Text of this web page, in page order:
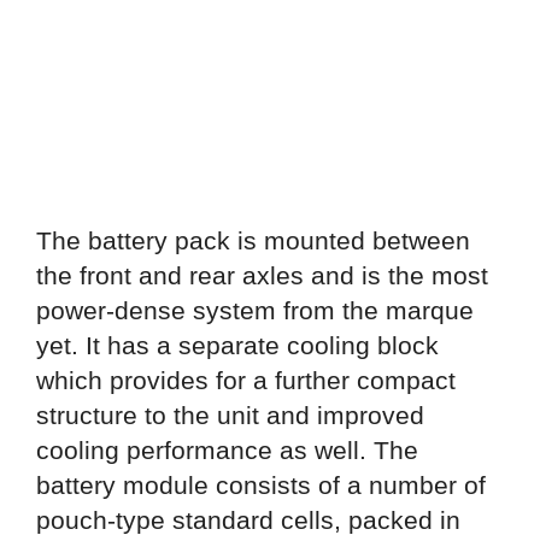
The battery pack is mounted between
the front and rear axles and is the most
power-dense system from the marque
yet. It has a separate cooling block
which provides for a further compact
structure to the unit and improved
cooling performance as well. The
battery module consists of a number of
pouch-type standard cells, packed in